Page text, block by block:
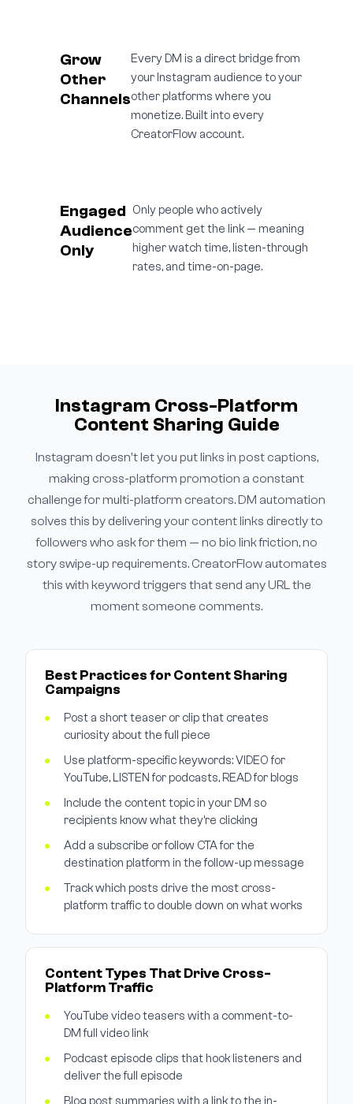
Grow
Other
Channels
Every DM is a direct bridge from
your Instagram audience to your
other platforms where you
monetize. Built into every
CreatorFlow account.
Engaged
Audience
Only
Only people who actively
comment get the link — meaning
higher watch time, listen-through
rates, and time-on-page.
Instagram Cross-Platform
Content Sharing Guide
Instagram doesn't let you put links in post captions,
making cross-platform promotion a constant
challenge for multi-platform creators. DM automation
solves this by delivering your content links directly to
followers who ask for them — no bio link friction, no
story swipe-up requirements. CreatorFlow automates
this with keyword triggers that send any URL the
moment someone comments.
Best Practices for Content Sharing
Campaigns
Post a short teaser or clip that creates
curiosity about the full piece
Use platform-specific keywords: VIDEO for
YouTube, LISTEN for podcasts, READ for blogs
Include the content topic in your DM so
recipients know what they're clicking
Add a subscribe or follow CTA for the
destination platform in the follow-up message
Track which posts drive the most cross-
platform traffic to double down on what works
Content Types That Drive Cross-
Platform Traffic
YouTube video teasers with a comment-to-
DM full video link
Podcast episode clips that hook listeners and
deliver the full episode
Blog post summaries with a link to the in-